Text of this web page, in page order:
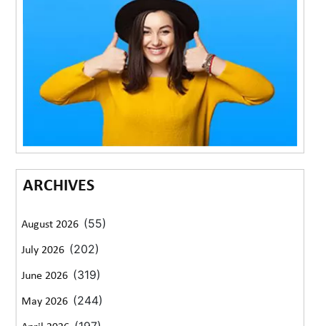
ARCHIVES
August 2026 (55)
July 2026 (202)
June 2026 (319)
May 2026 (244)